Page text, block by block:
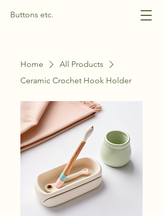
Buttons etc.
Home
All Products
Ceramic Crochet Hook Holder